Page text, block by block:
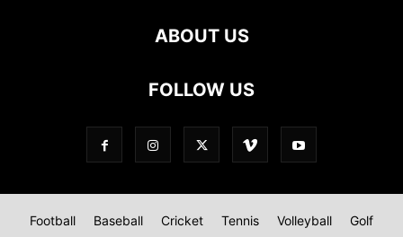
ABOUT US
FOLLOW US
Football Baseball Cricket Tennis Volleyball Golf